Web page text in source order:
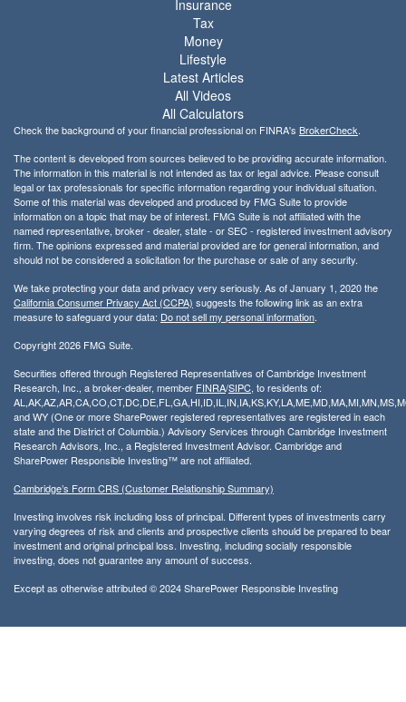
Insurance
Tax
Money
Lifestyle
Latest Articles
All Videos
All Calculators
Check the background of your financial professional on FINRA's BrokerCheck.
The content is developed from sources believed to be providing accurate information.
The information in this material is not intended as tax or legal advice. Please consult
legal or tax professionals for specific information regarding your individual situation.
Some of this material was developed and produced by FMG Suite to provide
information on a topic that may be of interest. FMG Suite is not affiliated with the
named representative, broker - dealer, state - or SEC - registered investment advisory
firm. The opinions expressed and material provided are for general information, and
should not be considered a solicitation for the purchase or sale of any security.
We take protecting your data and privacy very seriously. As of January 1, 2020 the
California Consumer Privacy Act (CCPA) suggests the following link as an extra
measure to safeguard your data: Do not sell my personal information.
Copyright 2026 FMG Suite.
Securities offered through Registered Representatives of Cambridge Investment
Research, Inc., a broker-dealer, member FINRA/SIPC, to residents of:
and WY (One or more SharePower registered representatives are registered in each
state and the District of Columbia.) Advisory Services through Cambridge Investment
Research Advisors, Inc., a Registered Investment Advisor. Cambridge and
SharePower Responsible Investing™ are not affiliated.
Cambridge’s Form CRS (Customer Relationship Summary)
Investing involves risk including loss of principal. Different types of investments carry
varying degrees of risk and clients and prospective clients should be prepared to bear
investment and original principal loss. Investing, including socially responsible
investing, does not guarantee any amount of success.
Except as otherwise attributed © 2024 SharePower Responsible Investing